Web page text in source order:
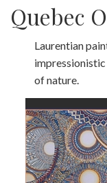
Quebec
Laurentian
of nature.